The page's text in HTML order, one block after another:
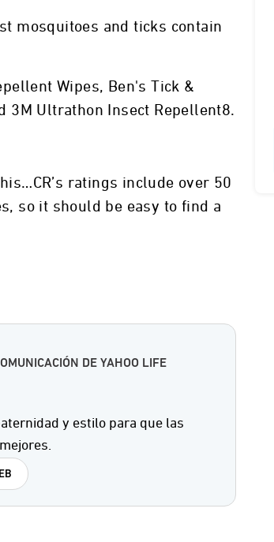
mosquitoes and ticks contain
Wipes, Ben's Tick &
3M Ultrathon Insect Repellent8.
ratings include over 50
so it should be easy to find a
DE YAHOO LIFE
y estilo para que las